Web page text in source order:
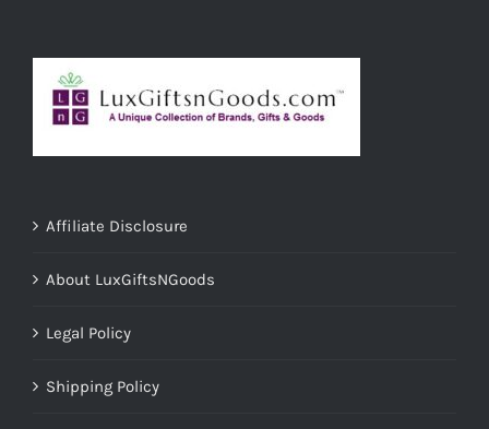
Affiliate Disclosure
About LuxGiftsNGoods
Legal Policy
Shipping Policy